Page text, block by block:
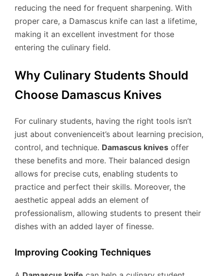
reducing the need for frequent sharpening. With
proper care, a Damascus knife can last a lifetime,
making it an excellent investment for those
entering the culinary field.
Why Culinary Students Should
Choose Damascus Knives
For culinary students, having the right tools isn’t
just about convenienceit’s about learning precision,
control, and technique. Damascus knives offer
these benefits and more. Their balanced design
allows for precise cuts, enabling students to
practice and perfect their skills. Moreover, the
aesthetic appeal adds an element of
professionalism, allowing students to present their
dishes with an added layer of finesse.
Improving Cooking Techniques